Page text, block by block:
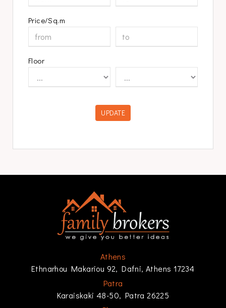
Price/Sq.m
Floor
UPDATE
Athens
Ethnarhou Makariou 92, Dafni, Athens 17234
Patra
Karaiskaki 48-50, Patra 26225